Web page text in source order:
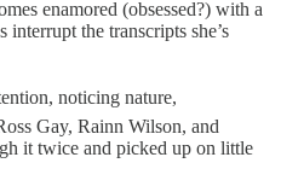
enamored (obsessed?) with a
the transcripts she’s
noticing nature,
Gay, Rainn Wilson, and
it twice and picked up on little